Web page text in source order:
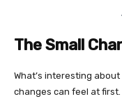
The Small
What’s interesting
changes can feel at first.